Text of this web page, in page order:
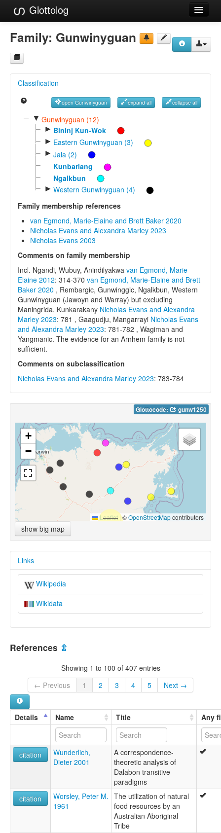
Glottolog
Languages
Families
References
Reference Search
GlottoScope
Family: Gunwinyguan
Classification
open Gunwinyguan expand all collapse all
▼ Gunwinyguan (12)
► Bininj Kun-Wok
► Eastern Gunwinyguan (3)
► Jala (2)
Kunbarlang
Ngalkbun
► Western Gunwinyguan (4)
Family membership references
van Egmond, Marie-Elaine and Brett Baker 2020
Nicholas Evans and Alexandra Marley 2023
Nicholas Evans 2003
Comments on family membership
Incl. Ngandi, Wubuy, Anindilyakwa van Egmond, Marie-
Elaine 2012: 314-370 van Egmond, Marie-Elaine and Brett
Baker 2020 , Rembargic, Gunwinggic, Ngalkbun, Western
Gunwinyguan (Jawoyn and Warray) but excluding
Maningrida, Kunkarakany Nicholas Evans and Alexandra
Marley 2023: 781 , Gaagudju, Mangarrayi Nicholas Evans
and Alexandra Marley 2023: 781-782 , Wagiman and
Yangmanic. The evidence for an Arnhem family is not
sufficient.
Comments on subclassification
Nicholas Evans and Alexandra Marley 2023: 783-784
Glottocode: gunw1250
+
−
Leaflet |©OpenStreetMapcontributors
show big map
Links
Wikipedia
Wikidata
References ⇫
Showing 1 to 100 of 407 entries
← Previous
1 2 3 4 5 Next →
Details Name Title Any
citation
Wunderlich,
Dieter 2001
A correspondence-
theoretic analysis of
Dalabon transitive
paradigms
citation
Worsley, Peter M.
1961
The utilization of natural
food resources by an
Australian Aboriginal
Tribe